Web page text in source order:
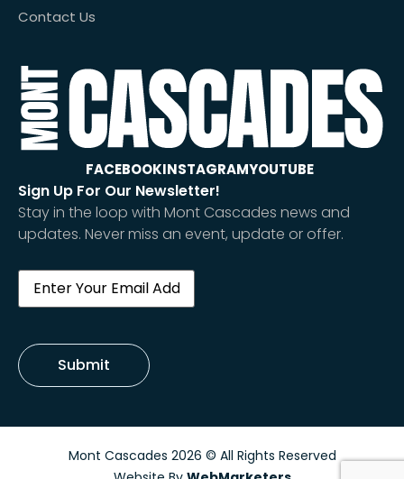
Contact Us
FACEBOOKINSTAGRAMYOUTUBE
Sign Up For Our Newsletter!
Stay in the loop with Mont Cascades news and
updates. Never miss an event, update or offer.
Email(Required)
Submit
Mont Cascades 2026 © All Rights Reserved